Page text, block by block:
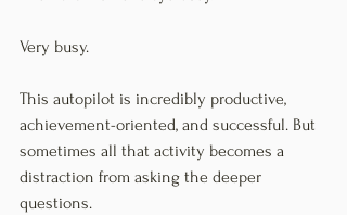
Very busy.
This autopilot is incredibly productive,
achievement-oriented, and successful. But
sometimes all that activity becomes a
distraction from asking the deeper
questions.